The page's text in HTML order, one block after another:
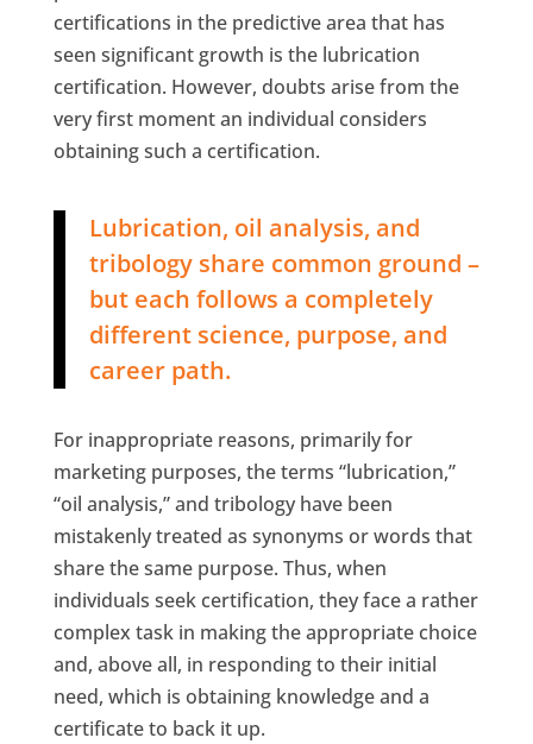
certifications in the predictive area that has
seen significant growth is the lubrication
certification. However, doubts arise from the
very first moment an individual considers ​​
obtaining such a certification.
Lubrication, oil analysis, and
tribology share common ground –
but each follows a completely
different science, purpose, and
career path.
For inappropriate reasons, primarily for
marketing purposes, the terms “lubrication,”
“oil analysis,” and tribology have been
mistakenly treated as synonyms or words that
share the same purpose. Thus, when
individuals seek certification, they face a rather
complex task in making the appropriate choice
and, above all, in responding to their initial
need, which is obtaining knowledge and a
certificate to back it up.